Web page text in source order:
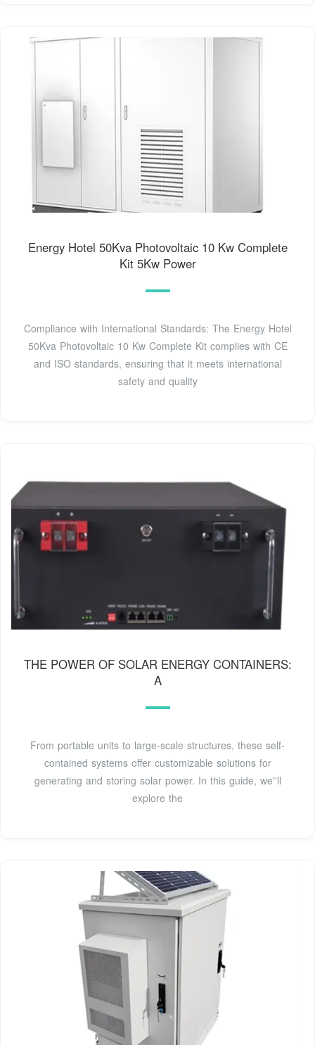
Energy Hotel 50Kva Photovoltaic 10 Kw Complete
Kit 5Kw Power
Compliance with International Standards: The Energy Hotel
50Kva Photovoltaic 10 Kw Complete Kit complies with CE
and ISO standards, ensuring that it meets international
safety and quality
THE POWER OF SOLAR ENERGY CONTAINERS:
A
From portable units to large-scale structures, these self-
contained systems offer customizable solutions for
generating and storing solar power. In this guide, we''ll
explore the